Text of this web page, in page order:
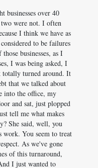
businesses over 40
were not. I often
I think we have as
to be failures
businesses, as I
I was being asked, I
totally turned around. It
that we talked about
into the office, my
and sat, just plopped
tell me what makes
She said, well, you
work. You seem to treat
As we've gone
of this turnaround,
I just wanted to